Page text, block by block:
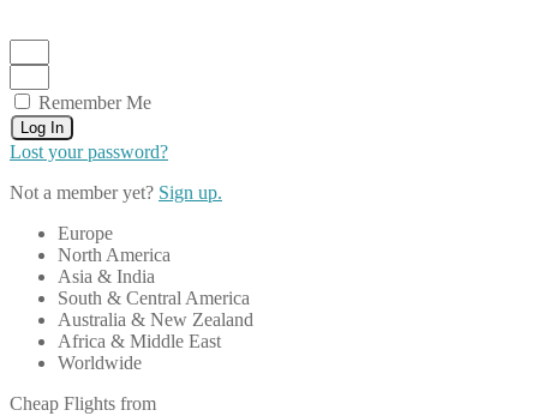
Remember Me
Log In
Lost your password?
Not a member yet? Sign up.
Europe
North America
Asia & India
South & Central America
Australia & New Zealand
Africa & Middle East
Worldwide
Cheap Flights from